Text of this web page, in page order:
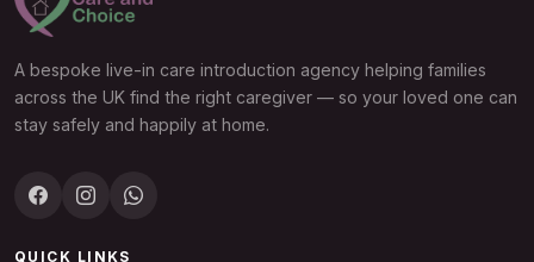
A bespoke live-in care introduction agency helping families
across the UK find the right caregiver — so your loved one can
stay safely and happily at home.
QUICK LINKS